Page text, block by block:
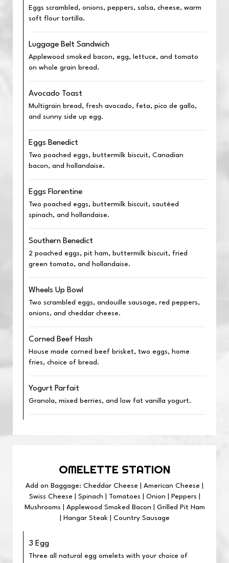
Eggs scrambled, onions, peppers, salsa, cheese, warm
soft flour tortilla.
Luggage Belt Sandwich
Applewood smoked bacon, egg, lettuce, and tomato
on whole grain bread.
Avocado Toast
Multigrain bread, fresh avocado, feta, pico de gallo,
and sunny side up egg.
Eggs Benedict
Two poached eggs, buttermilk biscuit, Canadian
bacon, and hollandaise.
Eggs Florentine
Two poached eggs, buttermilk biscuit, sautéed
spinach, and hollandaise.
Southern Benedict
2 poached eggs, pit ham, buttermilk biscuit, fried
green tomato, and hollandaise.
Wheels Up Bowl
Two scrambled eggs, andouille sausage, red peppers,
onions, and cheddar cheese.
Corned Beef Hash
House made corned beef brisket, two eggs, home
fries, choice of bread.
Yogurt Parfait
Granola, mixed berries, and low fat vanilla yogurt.
OMELETTE STATION
Add on Baggage: Cheddar Cheese | American Cheese |
Swiss Cheese | Spinach | Tomatoes | Onion | Peppers |
Mushrooms | Applewood Smoked Bacon | Grilled Pit Ham
| Hangar Steak | Country Sausage
3 Egg
Three all natural egg omelets with your choice of